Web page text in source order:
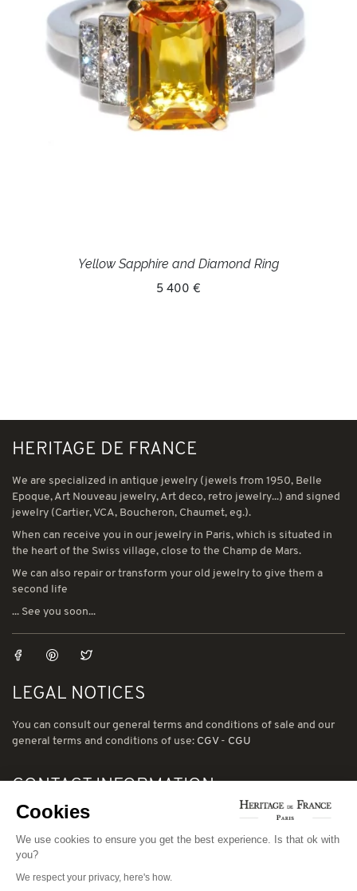
Yellow Sapphire and Diamond Ring
5 400 €
HERITAGE DE FRANCE
We are specialized in antique jewelry (jewels from 1950, Belle
Epoque, Art Nouveau jewelry, Art deco, retro jewelry...) and signed
jewelry (Cartier, VCA, Boucheron, Chaumet, eg.).
When can receive you in our jewelry in Paris, which is situated in
the heart of the Swiss village, close to the Champ de Mars.
We can also repair or transform your old jewelry to give them a
second life
... See you soon...
LEGAL NOTICES
You can consult our general terms and conditions of sale and our
general terms and conditions of use: CGV- CGU
CONTACT INFORMATION
78 avenue de Suffren 75015 Paris
Phone: (00) 33 1 43 56 03 01
Email: david@heritage-de-france.net
Cookies
We use cookies to ensure you get the best experience. Is that ok with
you?
We respect your privacy, here's how.